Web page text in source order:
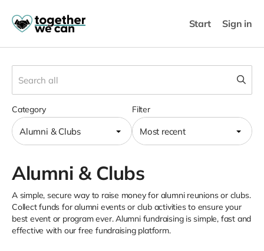
Start Sign in
Filter
Most recent
Category
Alumni & Clubs
Alumni & Clubs
A simple, secure way to raise money for alumni reunions or clubs.
Collect funds for alumni events or club activities to ensure your
best event or program ever. Alumni fundraising is simple, fast and
effective with our free fundraising platform.